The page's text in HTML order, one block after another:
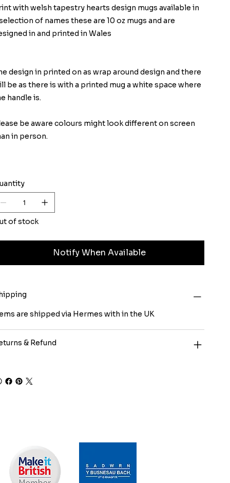
with welsh tapestry hearts design mugs available in
of names these are 10 oz mugs and are
in and printed in Wales
design in printed on as wrap around design and there
be as there is with a printed mug a white space where
handle is.
be aware colours might look different on screen
in person.
of stock
Notify When Available
are shipped via Hermes with in the UK
& Refund